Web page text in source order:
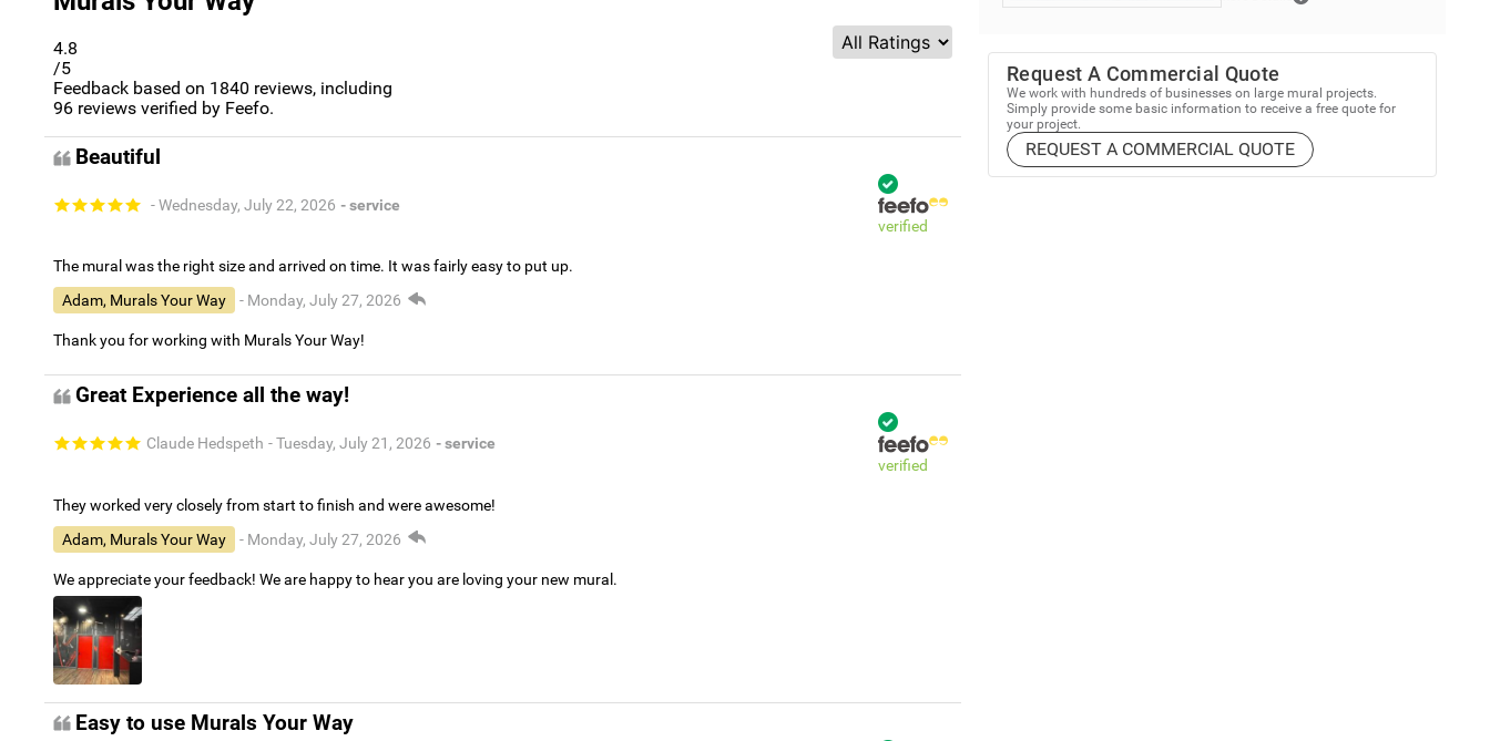
4.8
/5
Feedback based on 1840 reviews, including
96 reviews verified by Feefo.
Beautiful
- Wednesday, July 22, 2026 - service
verified
The mural was the right size and arrived on time. It was fairly easy to put up.
Adam, Murals Your Way
- Monday, July 27, 2026
Thank you for working with Murals Your Way!
Great Experience all the way!
Claude Hedspeth - Tuesday, July 21, 2026 - service
verified
They worked very closely from start to finish and were awesome!
Adam, Murals Your Way
- Monday, July 27, 2026
We appreciate your feedback! We are happy to hear you are loving your new mural.
Easy to use Murals Your Way
Request A Commercial Quote
We work with hundreds of businesses on large mural projects.
Simply provide some basic information to receive a free quote for
your project.
REQUEST A COMMERCIAL QUOTE